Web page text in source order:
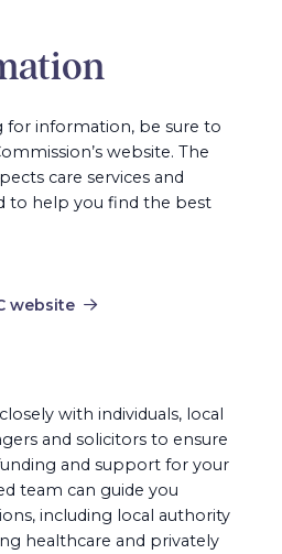
for information, be sure to
website. The
care services and
to help you find the best
website
with individuals, local
and solicitors to ensure
and support for your
team can guide you
including local authority
healthcare and privately